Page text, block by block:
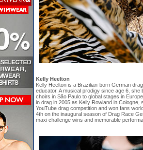
Kelly Heelton
Kelly Heelton is a Brazilian-born German
educator. A musical prodigy since age 6,
choirs in São Paulo to global stages in
in drag in 2005 as Kelly Rowland in Cologne,
YouTube drag competition and won fans
4th on the inaugural season of Drag Race
maxi challenge wins and memorable